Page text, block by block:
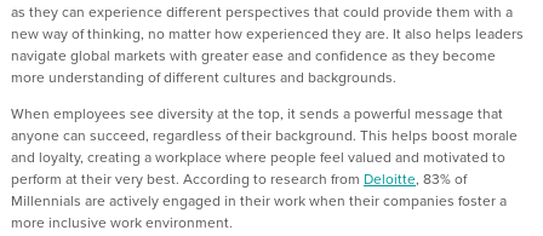
as they can experience different perspectives that could provide them with a
new way of thinking, no matter how experienced they are. It also helps leaders
navigate global markets with greater ease and confidence as they become
more understanding of different cultures and backgrounds.
When employees see diversity at the top, it sends a powerful message that
anyone can succeed, regardless of their background. This helps boost morale
and loyalty, creating a workplace where people feel valued and motivated to
perform at their very best. According to research from Deloitte, 83% of
Millennials are actively engaged in their work when their companies foster a
more inclusive work environment.